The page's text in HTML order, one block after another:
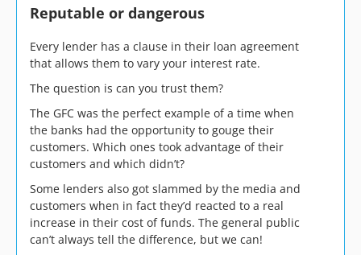
Reputable or dangerous
Every lender has a clause in their loan agreement
that allows them to vary your interest rate.
The question is can you trust them?
The GFC was the perfect example of a time when
the banks had the opportunity to gouge their
customers. Which ones took advantage of their
customers and which didn’t?
Some lenders also got slammed by the media and
customers when in fact they’d reacted to a real
increase in their cost of funds. The general public
can’t always tell the difference, but we can!